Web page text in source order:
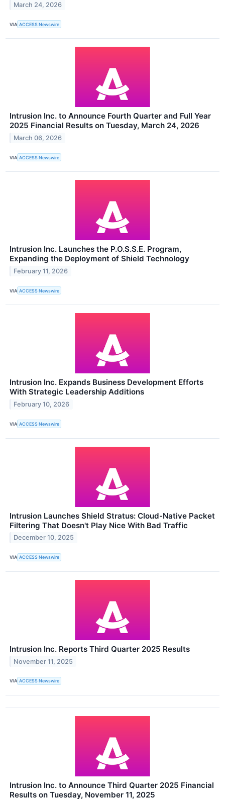
March 24, 2026
VIA ACCESS Newswire
Intrusion Inc. to Announce Fourth Quarter and Full Year
2025 Financial Results on Tuesday, March 24, 2026
March 06, 2026
VIA ACCESS Newswire
Intrusion Inc. Launches the P.O.S.S.E. Program,
Expanding the Deployment of Shield Technology
February 11, 2026
VIA ACCESS Newswire
Intrusion Inc. Expands Business Development Efforts
With Strategic Leadership Additions
February 10, 2026
VIA ACCESS Newswire
Intrusion Launches Shield Stratus: Cloud-Native Packet
Filtering That Doesn't Play Nice With Bad Traffic
December 10, 2025
VIA ACCESS Newswire
Intrusion Inc. Reports Third Quarter 2025 Results
November 11, 2025
VIA ACCESS Newswire
Intrusion Inc. to Announce Third Quarter 2025 Financial
Results on Tuesday, November 11, 2025